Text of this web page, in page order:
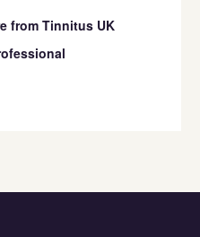
from Tinnitus UK